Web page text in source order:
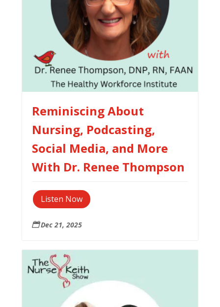
Reminiscing About
Nursing, Podcasting,
Social Media, and More
With Dr. Renee Thompson
Listen Now
 Dec 21, 2025